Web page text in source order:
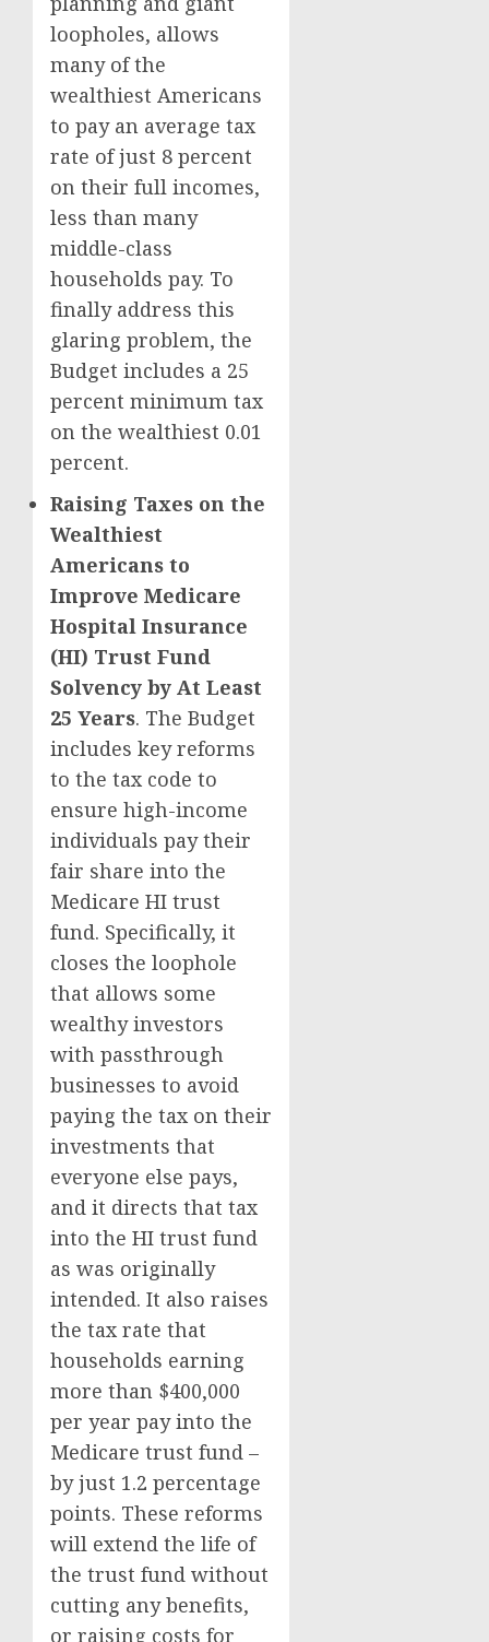
loopholes, allows
many of the
wealthiest Americans
to pay an average tax
rate of just 8 percent
on their full incomes,
less than many
middle-class
households pay. To
finally address this
glaring problem, the
Budget includes a 25
percent minimum tax
on the wealthiest 0.01
percent.
Raising Taxes on the
Wealthiest
Americans to
Improve Medicare
Hospital Insurance
(HI) Trust Fund
Solvency by At Least
25 Years. The Budget
includes key reforms
to the tax code to
ensure high-income
individuals pay their
fair share into the
Medicare HI trust
fund. Specifically, it
closes the loophole
that allows some
wealthy investors
with passthrough
businesses to avoid
paying the tax on their
investments that
everyone else pays,
and it directs that tax
into the HI trust fund
as was originally
intended. It also raises
the tax rate that
households earning
more than $400,000
per year pay into the
Medicare trust fund –
by just 1.2 percentage
points. These reforms
will extend the life of
the trust fund without
cutting any benefits,
or raising costs for